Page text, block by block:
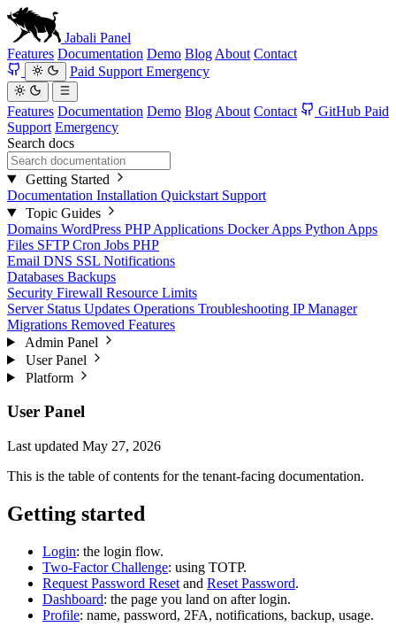
Jabali Panel
Features Documentation Demo Blog About Contact
Paid Support Emergency
Features Documentation Demo Blog About Contact GitHub Paid
Support Emergency
Search docs
Getting Started
Documentation Installation Quickstart Support
Topic Guides
Domains WordPress PHP Applications Docker Apps Python Apps
Files SFTPCron Jobs PHP
Email DNS SSL Notifications
Databases Backups
Security Firewall Resource Limits
Server Status Updates Operations Troubleshooting IP Manager
Migrations Removed Features
Admin Panel
User Panel
Platform
User Panel
Last updated May 27, 2026
This is the table of contents for the tenant-facing documentation.
Getting started
Login: the login flow.
Two-Factor Challenge: using TOTP.
Request Password Reset and Reset Password.
Dashboard: the page you land on after login.
Profile: name, password, 2FA, notifications, backup, usage.